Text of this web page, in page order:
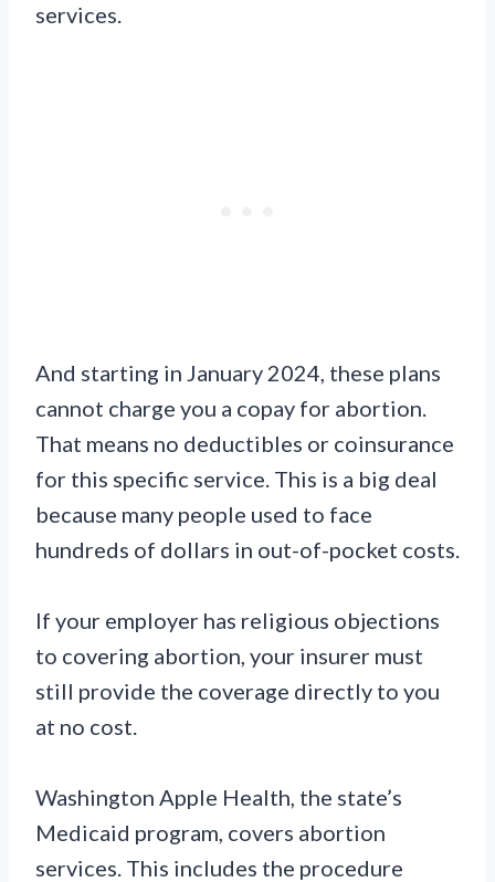
services.
And starting in January 2024, these plans
cannot charge you a copay for abortion.
That means no deductibles or coinsurance
for this specific service. This is a big deal
because many people used to face
hundreds of dollars in out-of-pocket costs.
If your employer has religious objections
to covering abortion, your insurer must
still provide the coverage directly to you
at no cost.
Washington Apple Health, the state’s
Medicaid program, covers abortion
services. This includes the procedure